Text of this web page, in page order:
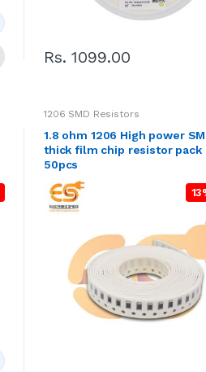
Rs. 1099.00
1206 SMD Resistors
1.8 ohm 1206 High power
thick film chip resistor pack
50pcs